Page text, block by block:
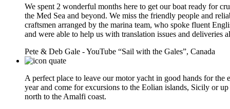
We spent 2 wonderful months here to get our boat ready for
the Med Sea and beyond. We miss the friendly people and
craftsmen arranged by the marina team, who spoke fluent
and were able to help us with translation issues and deliveries
Pete & Deb Gale - YouTube “Sail with the Gales”, Canada
A perfect place to leave our motor yacht in good hands for the
year and come for excursions to the Eolian islands, Sicily or up
north to the Amalfi coast.